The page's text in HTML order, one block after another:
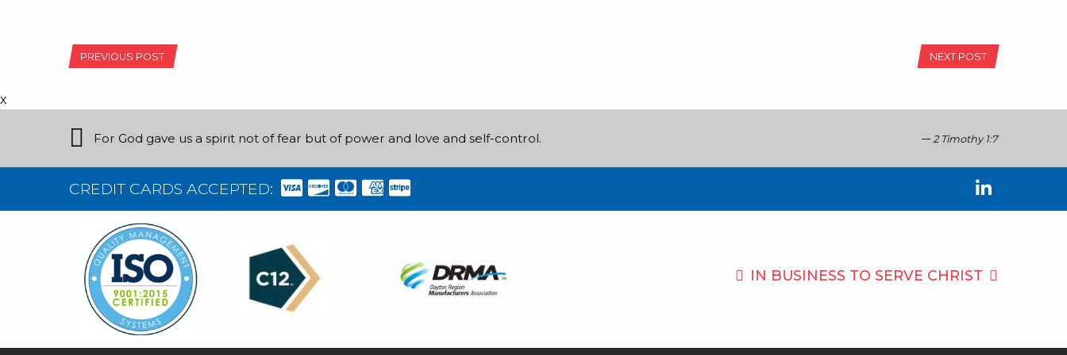
POST
PREVIOUS POST NEXT POST
x
For God gave us a spirit not of fear but of power and love and self-control. 2 Timothy 1:7
CREDIT CARDS ACCEPTED:
IN BUSINESS TO SERVE CHRIST